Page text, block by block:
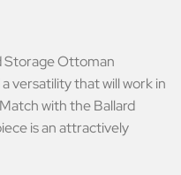
Storage Ottoman
versatility that will work in
with the Ballard
is an attractively